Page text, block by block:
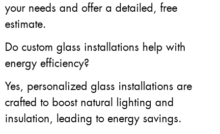
your needs and offer a detailed, free
estimate.
Do custom glass installations help with
energy efficiency?
Yes, personalized glass installations are
crafted to boost natural lighting and
insulation, leading to energy savings.